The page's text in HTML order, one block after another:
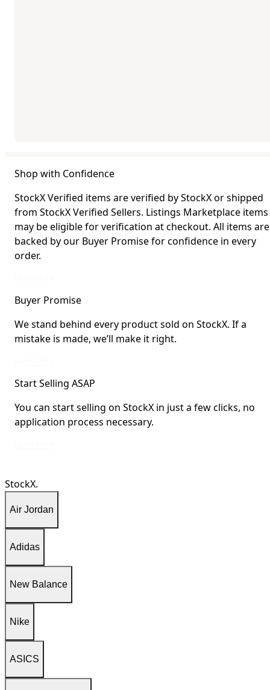
Shop with Confidence
StockX Verified items are verified by StockX or shipped
from StockX Verified Sellers. Listings Marketplace items
may be eligible for verification at checkout. All items are
backed by our Buyer Promise for confidence in every
order.
Buyer Promise
We stand behind every product sold on StockX. If a
mistake is made, we’ll make it right.
Start Selling ASAP
You can start selling on StockX in just a few clicks, no
application process necessary.
StockX.
Air Jordan
Adidas
New Balance
Nike
ASICS